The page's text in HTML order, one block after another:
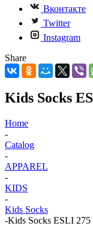
Вконтакте
Twitter
Instagram
Share
Kids Socks
Home
-
Catalog
-
APPAREL
-
KIDS
-
Kids Socks
-Kids Socks ESLI 275